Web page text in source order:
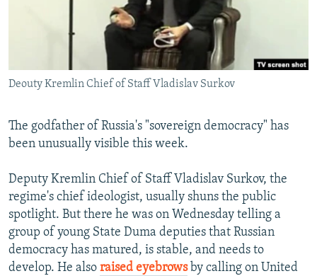
RFE/RL INVESTIGATES
WIDER EUROPE BY RIKARD JOZWIAK
PODCASTS
SHARE TIPS SECURELY
BYPASS BLOCKING
CONTACT US
Subscribe
FOLLOW US
Deouty Kremlin Chief of Staff Vladislav Surkov
The godfather of Russia's "sovereign democracy" has
been unusually visible this week.
Deputy Kremlin Chief of Staff Vladislav Surkov, the
regime's chief ideologist, usually shuns the public
spotlight. But there he was on Wednesday telling a
group of young State Duma deputies that Russian
democracy has matured, is stable, and needs to
develop. He also raised eyebrowsby calling on United